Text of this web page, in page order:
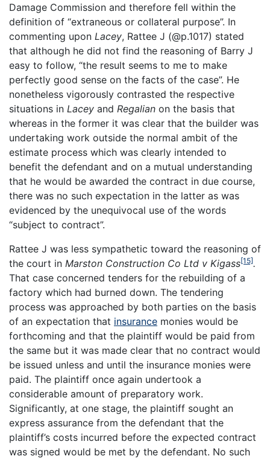
Damage Commission and therefore fell within the
definition of “extraneous or collateral purpose”. In
commenting upon Lacey, Rattee J (@p.1017) stated
that although he did not find the reasoning of Barry J
easy to follow, “the result seems to me to make
perfectly good sense on the facts of the case”. He
nonetheless vigorously contrasted the respective
situations in Lacey and Regalian on the basis that
whereas in the former it was clear that the builder was
undertaking work outside the normal ambit of the
estimate process which was clearly intended to
benefit the defendant and on a mutual understanding
that he would be awarded the contract in due course,
there was no such expectation in the latter as was
evidenced by the unequivocal use of the words
“subject to contract”.
Rattee J was less sympathetic toward the reasoning of
the court in Marston Construction Co Ltd v Kigass[15].
That case concerned tenders for the rebuilding of a
factory which had burned down. The tendering
process was approached by both parties on the basis
of an expectation that insurance monies would be
forthcoming and that the plaintiff would be paid from
the same but it was made clear that no contract would
be issued unless and until the insurance monies were
paid. The plaintiff once again undertook a
considerable amount of preparatory work.
Significantly, at one stage, the plaintiff sought an
express assurance from the defendant that the
plaintiff’s costs incurred before the expected contract
was signed would be met by the defendant. No such